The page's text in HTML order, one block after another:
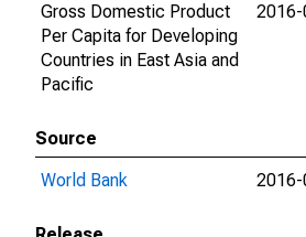
Gross Domestic Product
Per Capita for Developing
Countries in East Asia and
Pacific
Source
World Bank